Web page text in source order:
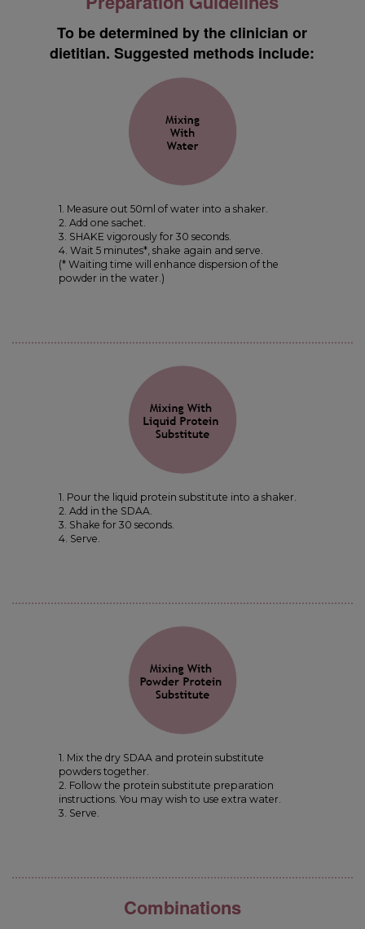
To be determined by the clinician or
dietitian. Suggested methods include:
1. Measure out 50ml of water into a shaker.
2. Add one sachet.
3. SHAKE vigorously for 30 seconds.
4. Wait 5 minutes*, shake again and serve.
(* Waiting time will enhance dispersion of the
powder in the water.)
1. Pour the liquid protein substitute into a shaker.
2. Add in the SDAA.
3. Shake for 30 seconds.
4. Serve.
1. Mix the dry SDAA and protein substitute
powders together.
2. Follow the protein substitute preparation
instructions. You may wish to use extra water.
3. Serve.
Combinations